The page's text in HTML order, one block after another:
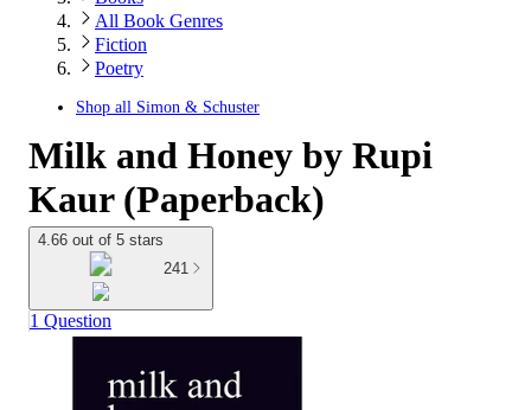
All Book Genres
Fiction
Poetry
Shop all Simon & Schuster
Milk and Honey by Rupi
Kaur (Paperback)
4.66 out of 5 stars
241
1 Question